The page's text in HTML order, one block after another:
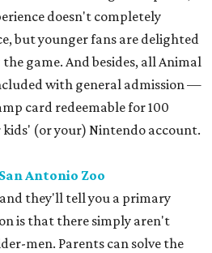
doesn't completely
but younger fans are delighted
game. And besides, all Animal
with general admission —
card redeemable for 100
(or your) Nintendo account.
Antonio Zoo
they'll tell you a primary
is that there simply aren't
men. Parents can solve the